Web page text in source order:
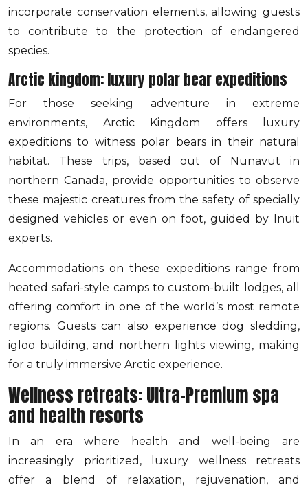
incorporate conservation elements, allowing guests
to contribute to the protection of endangered
species.
Arctic kingdom: luxury polar bear expeditions
For those seeking adventure in extreme
environments, Arctic Kingdom offers luxury
expeditions to witness polar bears in their natural
habitat. These trips, based out of Nunavut in
northern Canada, provide opportunities to observe
these majestic creatures from the safety of specially
designed vehicles or even on foot, guided by Inuit
experts.
Accommodations on these expeditions range from
heated safari-style camps to custom-built lodges, all
offering comfort in one of the world’s most remote
regions. Guests can also experience dog sledding,
igloo building, and northern lights viewing, making
for a truly immersive Arctic experience.
Wellness retreats: Ultra-Premium spa
and health resorts
In an era where health and well-being are
increasingly prioritized, luxury wellness retreats
offer a blend of relaxation, rejuvenation, and